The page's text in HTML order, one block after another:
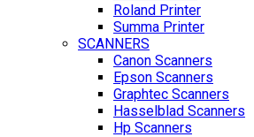
Roland Printer
Summa Printer
SCANNERS
Canon Scanners
Epson Scanners
Graphtec Scanners
Hasselblad Scanners
Hp Scanners